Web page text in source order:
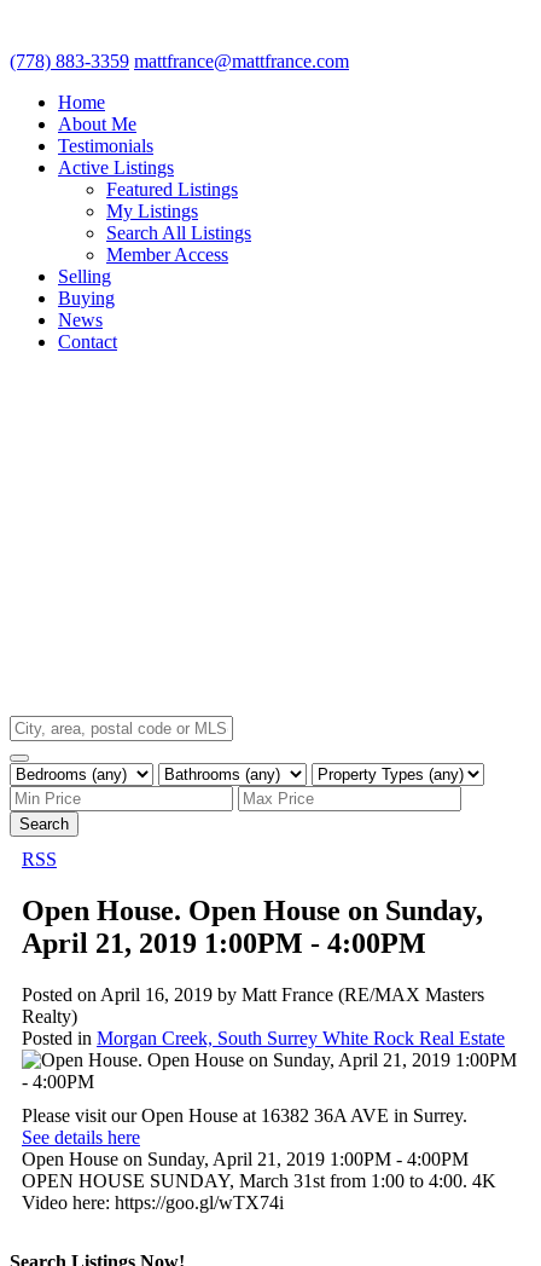
(778) 883-3359 mattfrance@mattfrance.com
Home
About Me
Testimonials
Active Listings
Featured Listings
My Listings
Search All Listings
Member Access
Selling
Buying
News
Contact
Search
RSS
Open House. Open House on Sunday,
April 21, 2019 1:00PM - 4:00PM
Posted on April 16, 2019 by Matt France (RE/MAX Masters
Realty)
Posted in Morgan Creek, South Surrey White Rock Real Estate
Please visit our Open House at 16382 36A AVE in Surrey.
See details here
Open House on Sunday, April 21, 2019 1:00PM - 4:00PM
OPEN HOUSE SUNDAY, March 31st from 1:00 to 4:00. 4K
Video here: https://goo.gl/wTX74i